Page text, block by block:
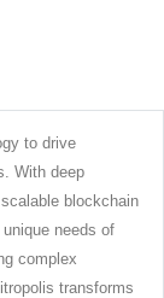
to drive
With deep
blockchain
needs of
complex
transforms